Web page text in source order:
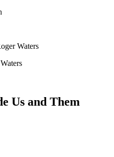
Waters
Us and Them